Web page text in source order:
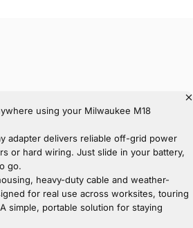
using your Milwaukee M18
adapter delivers reliable off-grid power
or hard wiring. Just slide in your battery,
go.
heavy-duty cable and weather-
for real use across worksites, touring
simple, portable solution for staying